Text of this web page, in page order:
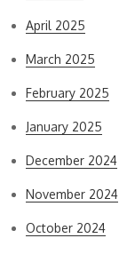
April 2025
March 2025
February 2025
January 2025
December 2024
November 2024
October 2024